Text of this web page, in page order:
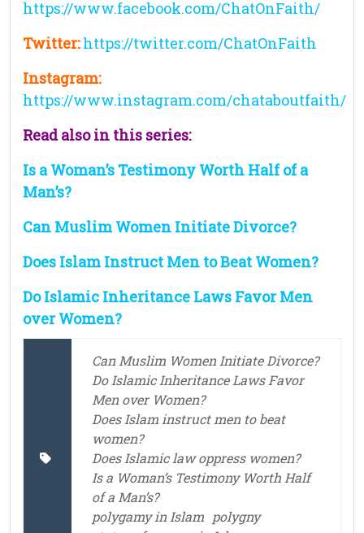
https://www.facebook.com/ChatOnFaith/
Twitter: https://twitter.com/ChatOnFaith
Instagram:
https://www.instagram.com/chataboutfaith/
Read also in this series:
Is a Woman’s Testimony Worth Half of a
Man’s?
Can Muslim Women Initiate Divorce?
Does Islam Instruct Men to Beat Women?
Do Islamic Inheritance Laws Favor Men
over Women?
Can Muslim Women Initiate Divorce?
Do Islamic Inheritance Laws Favor
Men over Women?
Does Islam instruct men to beat
women?
Does Islamic law oppress women?
Is a Woman’s Testimony Worth Half
of a Man’s?
polygamy in Islam polygny